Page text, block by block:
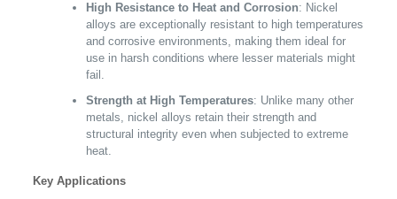
High Resistance to Heat and Corrosion: Nickel
alloys are exceptionally resistant to high temperatures
and corrosive environments, making them ideal for
use in harsh conditions where lesser materials might
fail.
Strength at High Temperatures: Unlike many other
metals, nickel alloys retain their strength and
structural integrity even when subjected to extreme
heat.
Key Applications